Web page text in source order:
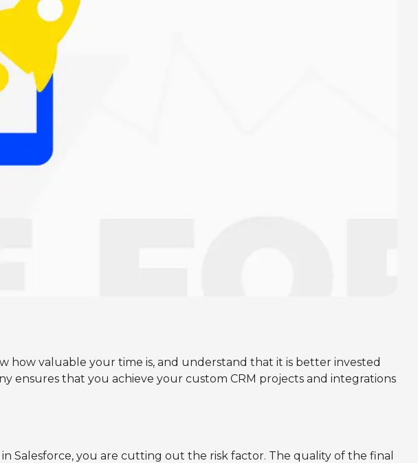
how valuable your time is, and understand that it is better invested
ensures that you achieve your custom CRM projects and integrations
Salesforce, you are cutting out the risk factor. The quality of the final